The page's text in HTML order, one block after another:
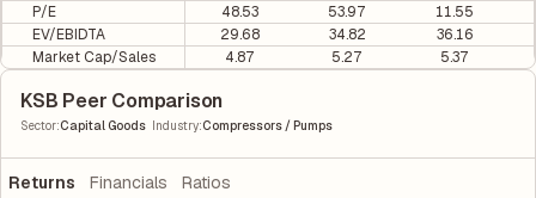
P/E
48.53 53.97
11.55
EV/EBIDTA
29.68 34.82
36.16
Market Cap/Sales
4.87 5.27 5.37
KSB Peer Comparison
Sector:Capital Goods Industry:Compressors / Pumps
Returns Financials Ratios